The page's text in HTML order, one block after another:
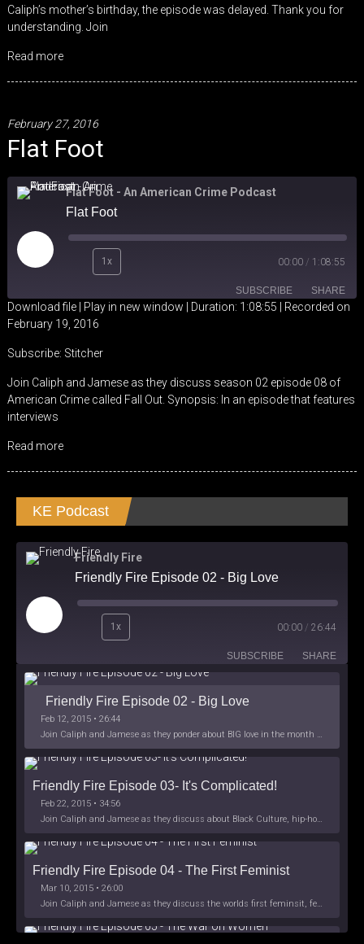
EMBED
Caliph’s mother’s birthday, the episode was delayed. Thank you for
understanding. Join
Read more
February 27, 2016
Flat Foot
Flat Foot - An American Crime Podcast
Flat Foot
Play
Episode
1x 00:00 / 1:08:55
SUBSCRIBE SHARE
Stitcher
RSS FEED
SHARE
EMBED
Download file| Play in new window Duration: 1:08:55
Recorded on
February 19, 2016
Subscribe: Stitcher
Join Caliph and Jamese as they discuss season 02 episode 08 of
American Crime called Fall Out. Synopsis: In an episode that features
interviews
Read more
KE Podcast
Friendly Fire
Friendly Fire Episode 02 - Big Love
Play
Episode
1x 00:00 / 26:44
SUBSCRIBE SHARE
Friendly Fire Episode 02 - Big Love
Feb 12, 2015 • 26:44
Join Caliph and Jamese as they ponder about BIG love in the month love. The show's major focus is on polyamory while mentioning the origins of Black History.
Friendly Fire Episode 03- It's Complicated!
Feb 22, 2015 • 34:56
Join Caliph and Jamese as they discuss about Black Culture, hip-hop and the racism within the month of Black History. Listen as they explore
Friendly Fire Episode 04 - The First Feminist
Mar 10, 2015 • 26:00
Join Caliph and Jamese as they discuss the worlds first feminsit, feminism and other random topics.